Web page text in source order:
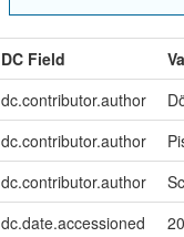
DC Field
dc.contributor.author
dc.contributor.author
dc.contributor.author
dc.date.accessioned